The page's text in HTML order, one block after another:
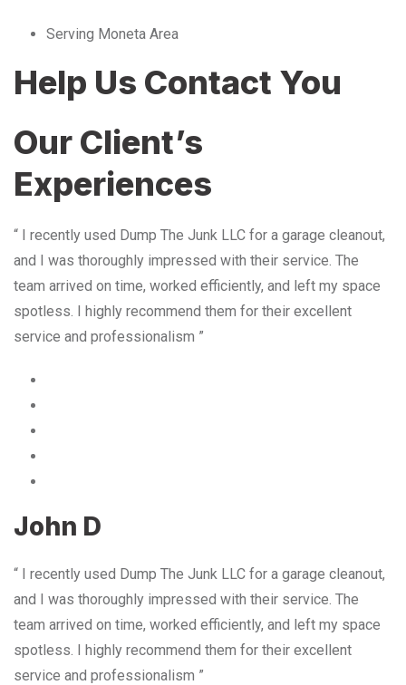
Serving Moneta Area
Help Us Contact You
Our Client’s
Experiences
“ I recently used Dump The Junk LLC for a garage cleanout,
and I was thoroughly impressed with their service. The
team arrived on time, worked efficiently, and left my space
spotless. I highly recommend them for their excellent
service and professionalism ”
John D
“ I recently used Dump The Junk LLC for a garage cleanout,
and I was thoroughly impressed with their service. The
team arrived on time, worked efficiently, and left my space
spotless. I highly recommend them for their excellent
service and professionalism ”